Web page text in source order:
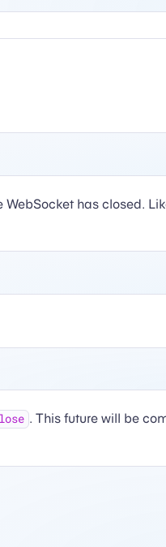
has closed.
. This future will be